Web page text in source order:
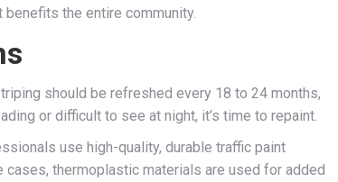
the entire community.
should be refreshed every 18 to 24 months,
or difficult to see at night, it’s time to repaint.
use high-quality, durable traffic paint
thermoplastic materials are used for added